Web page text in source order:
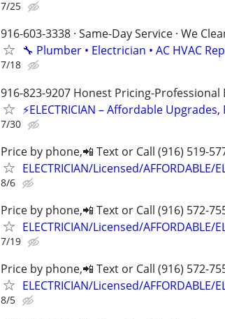
7/25
916-603-3338 · Same-Day Service · We
🔧 Plumber • Electrician • AC HVAC
7/18
916-823-9207 Honest Pricing-Professional
⚡ELECTRICIAN – Affordable
7/30
Price by phone,📲 Text or Call (916) 519-
ELECTRICIAN/Licensed/AFFORDABLE/
8/6
Price by phone,📲 Text or Call (916) 572-
ELECTRICIAN/Licensed/AFFORDABLE/
7/19
Price by phone,📲 Text or Call (916) 572-
ELECTRICIAN/Licensed/AFFORDABLE/
8/5